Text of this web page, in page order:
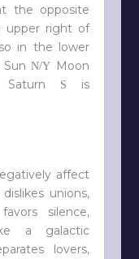
the opposite
upper right of
in the lower
SunN/Y Moon
Saturn
S
is
affect
dislikes unions,
silence,
a galactic
lovers,